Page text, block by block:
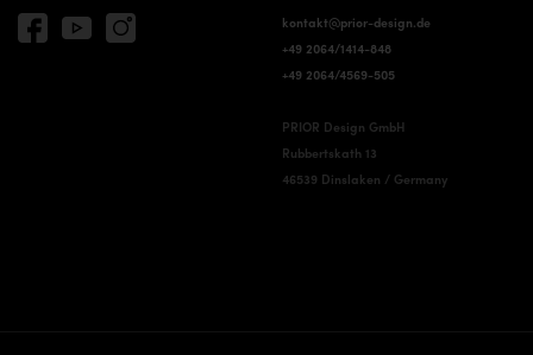
kontakt@prior-design.de
+49 2064/1414-848
+49 2064/4569-505
PRIOR Design GmbH
Rubbertskath 13
46539 Dinslaken / Germany